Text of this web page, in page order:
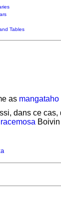
Tables
as mangataho
dans ce